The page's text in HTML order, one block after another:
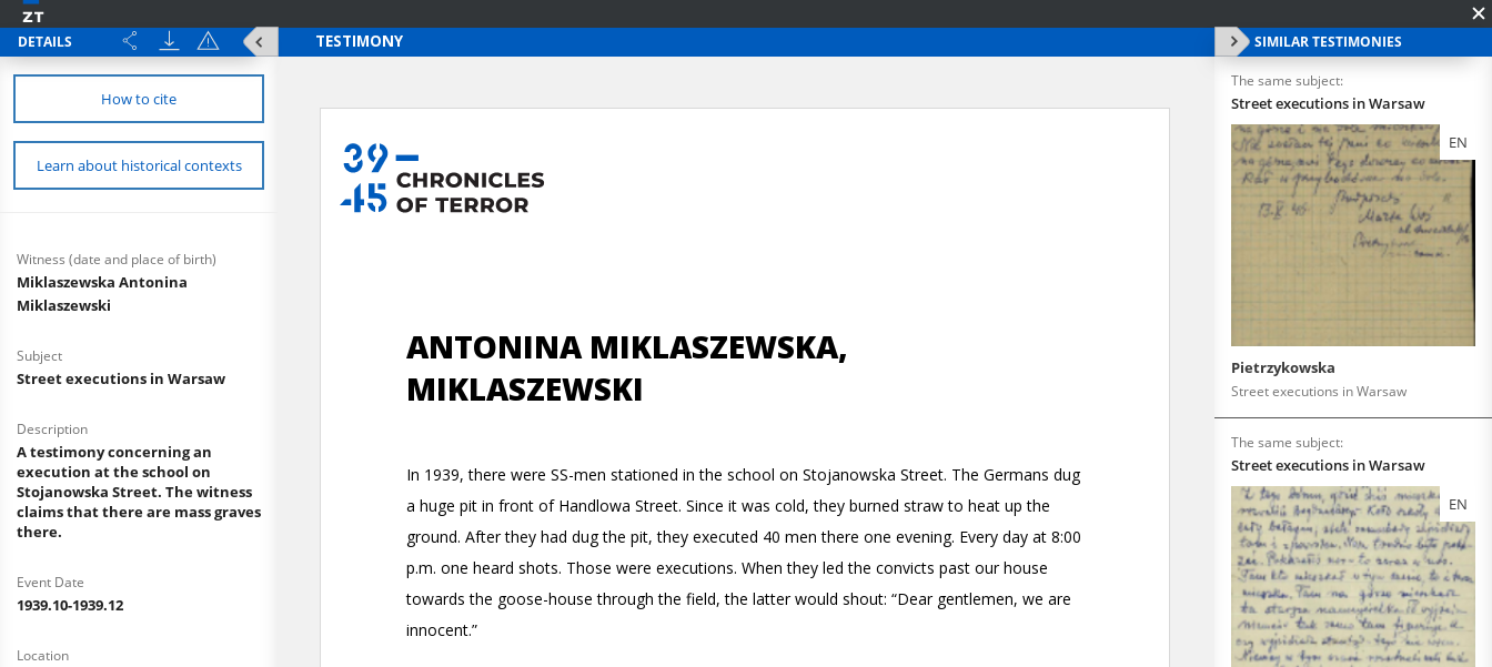
DETAILS
How to cite
Learn about historical contexts
Witness (date and place of birth)
Miklaszewska Antonina
Miklaszewski
Subject
Street executions in Warsaw
Description
A testimony concerning an
execution at the school on
Stojanowska Street. The witness
claims that there are mass graves
there.
Event Date
1939.10-1939.12
Location
SIMILAR TESTIMONIES
The same subject:
Street executions in Warsaw
EN
Pietrzykowska
Street executions in Warsaw
The same subject:
Street executions in Warsaw
EN